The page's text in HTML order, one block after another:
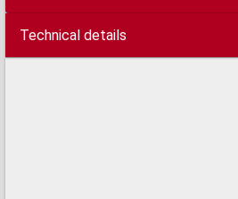
Technical details